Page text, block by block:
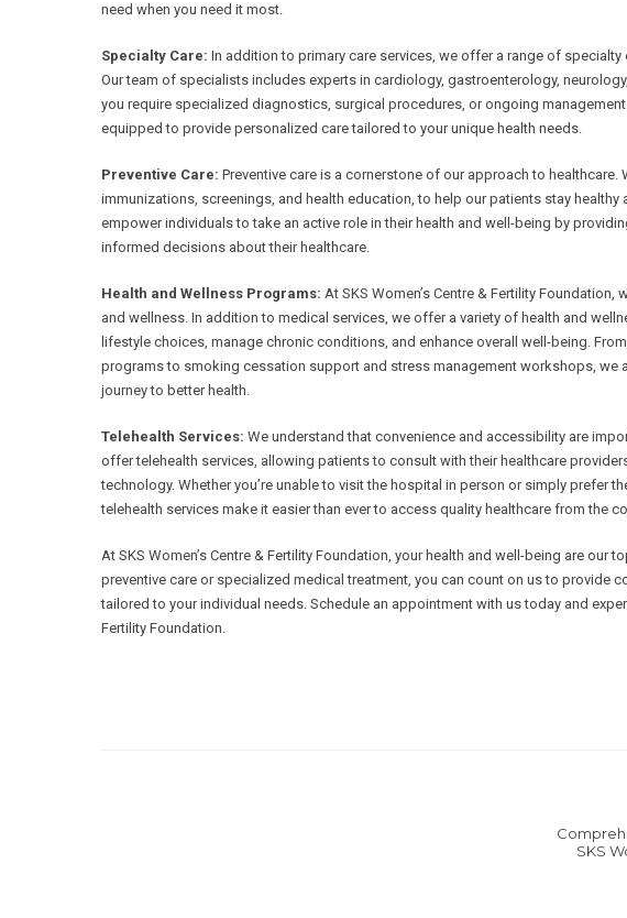
need when you need it most.
Specialty Care: In addition to primary care services, we offer a range of
Our team of specialists includes experts in cardiology, gastroenterology,
you require specialized diagnostics, surgical procedures, or ongoing
equipped to provide personalized care tailored to your unique health needs.
Preventive Care: Preventive care is a cornerstone of our approach to
immunizations, screenings, and health education, to help our patients stay
empower individuals to take an active role in their health and well-being by
informed decisions about their healthcare.
Health and Wellness Programs: At SKS Women’s Centre & Fertility
and wellness. In addition to medical services, we offer a variety of health and
lifestyle choices, manage chronic conditions, and enhance overall well-being.
programs to smoking cessation support and stress management workshops, we
journey to better health.
Telehealth Services: We understand that convenience and accessibility are
offer telehealth services, allowing patients to consult with their healthcare
technology. Whether you’re unable to visit the hospital in person or simply prefer
telehealth services make it easier than ever to access quality healthcare from the
At SKS Women’s Centre & Fertility Foundation, your health and well-being are our
preventive care or specialized medical treatment, you can count on us to provide
tailored to your individual needs. Schedule an appointment with us today and
Fertility Foundation.
SKS